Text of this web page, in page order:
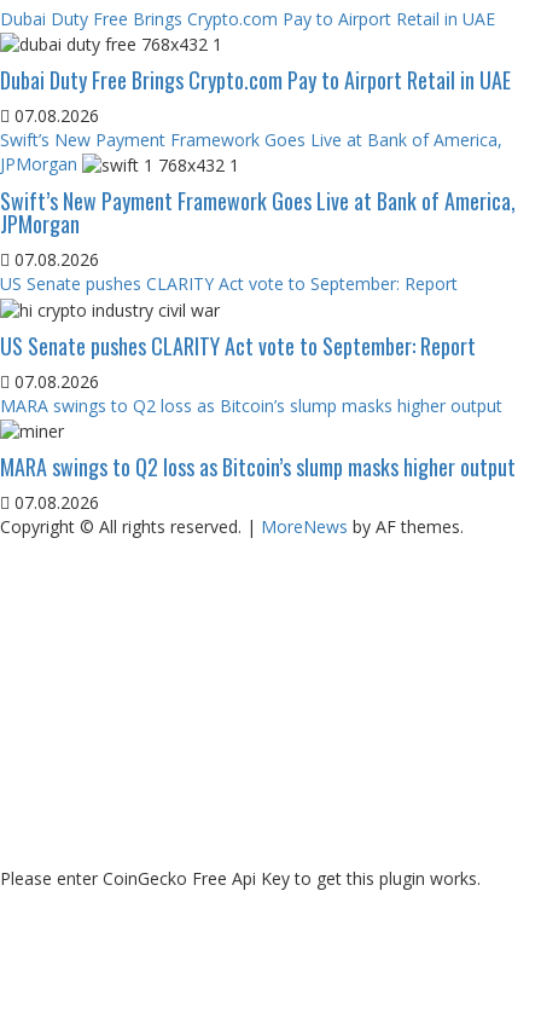
Dubai Duty Free Brings Crypto.com Pay to Airport Retail in UAE
Dubai Duty Free Brings Crypto.com Pay to Airport Retail in UAE
07.08.2026
Swift’s New Payment Framework Goes Live at Bank of America,
JPMorgan
Swift’s New Payment Framework Goes Live at Bank of America,
JPMorgan
07.08.2026
US Senate pushes CLARITY Act vote to September: Report
US Senate pushes CLARITY Act vote to September: Report
07.08.2026
MARA swings to Q2 loss as Bitcoin’s slump masks higher output
MARA swings to Q2 loss as Bitcoin’s slump masks higher output
07.08.2026
Copyright © All rights reserved. | MoreNews by AF themes.
Please enter CoinGecko Free Api Key to get this plugin works.